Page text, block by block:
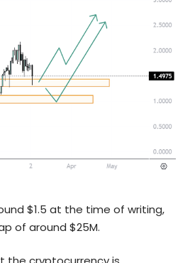
$1.5 at the time of writing,
of around $25M.